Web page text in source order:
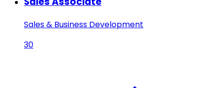
Sales & Business Development
30